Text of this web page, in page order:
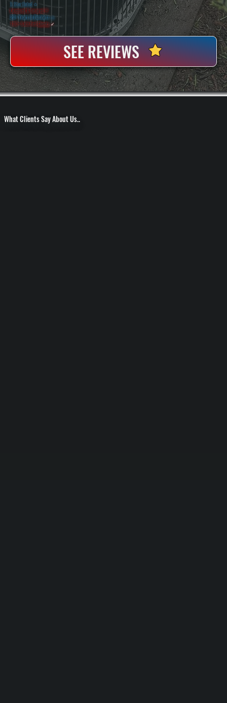
5 Star Rated ★
Licensed & Insured⛨
20+ Years In Business◷
100+ SatisfiedClients✓
SEE REVIEWS
What Clients Say About Us..